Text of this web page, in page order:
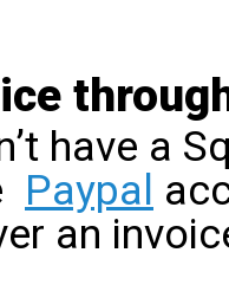
have a
Paypal
an